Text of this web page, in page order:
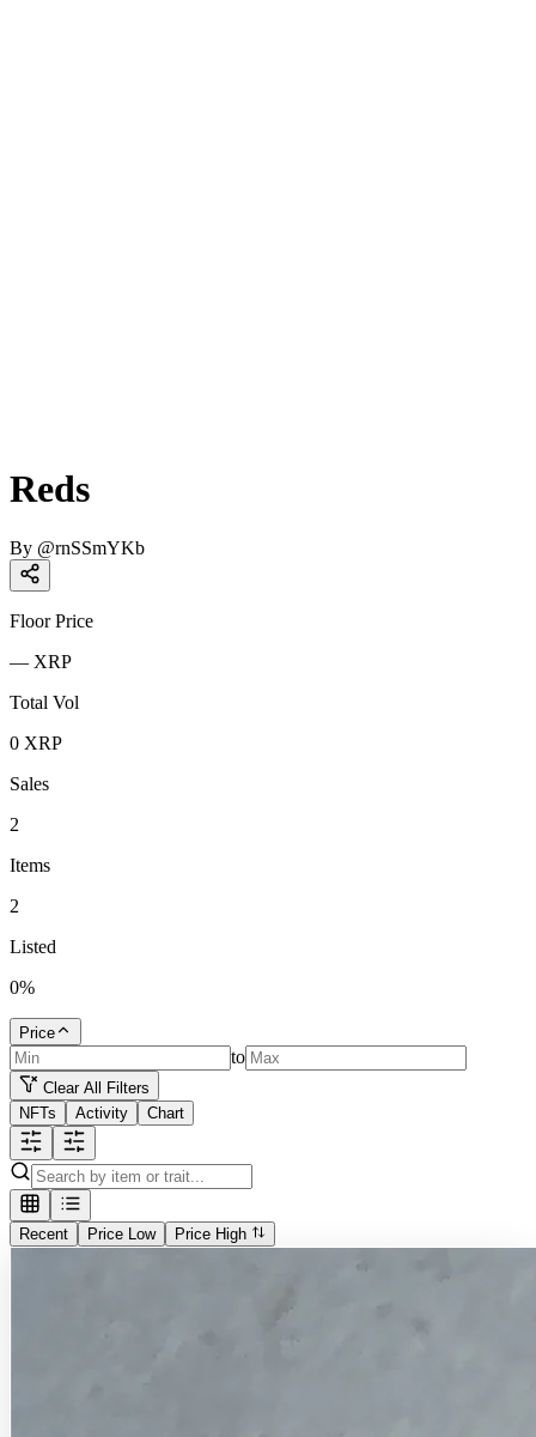
Reds
By @rnSSmYKb
Floor Price
— XRP
Total Vol
0 XRP
Sales
2
Items
2
Listed
0%
Price
to
Clear All Filters
NFTs
Activity Chart
Recent Price Low Price High